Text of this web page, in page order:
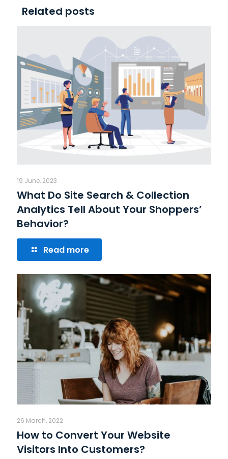
Related posts
19 June, 2023
What Do Site Search & Collection
Analytics Tell About Your Shoppers’
Behavior?
Read more
26 March, 2022
How to Convert Your Website
Visitors Into Customers?